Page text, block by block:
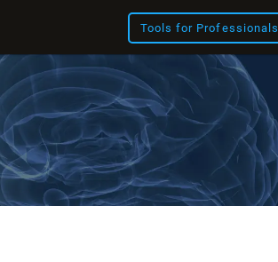
Tools for Professionals